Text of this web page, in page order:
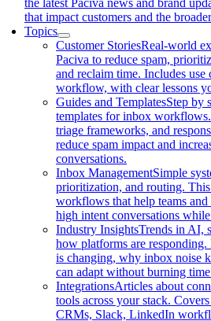
that impact customers and the
Topics
Customer StoriesReal-world
Paciva to reduce spam,
and reclaim time. Includes use
workflow, with clear lessons
Guides and TemplatesStep by
templates for inbox workflows.
triage frameworks, and
reduce spam impact and
conversations.
Inbox ManagementSimple
prioritization, and routing.
workflows that help teams
high intent conversations
Industry InsightsTrends in AI,
how platforms are
is changing, why inbox noise
can adapt without burning
IntegrationsArticles about
tools across your stack.
CRMs, Slack, LinkedIn